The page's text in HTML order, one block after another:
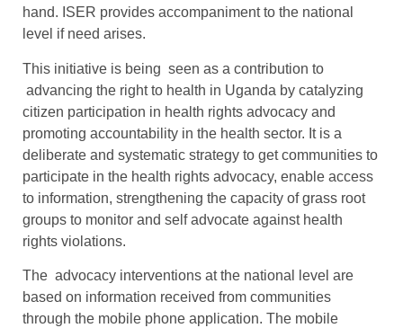
hand. ISER provides accompaniment to the national
level if need arises.
This initiative is being seen as a contribution to
advancing the right to health in Uganda by catalyzing
citizen participation in health rights advocacy and
promoting accountability in the health sector. It is a
deliberate and systematic strategy to get communities to
participate in the health rights advocacy, enable access
to information, strengthening the capacity of grass root
groups to monitor and self advocate against health
rights violations.
The advocacy interventions at the national level are
based on information received from communities
through the mobile phone application. The mobile